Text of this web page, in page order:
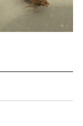
Steve Orridge